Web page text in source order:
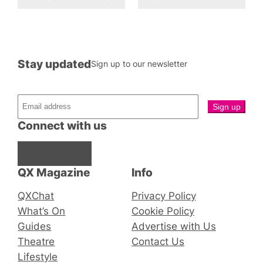
QX Magazine
QXChat
What’s On
Guides
Theatre
Lifestyle
Connect with us
Stay updatedSign up to our newsletter
Info
Privacy Policy
Cookie Policy
Advertise with Us
Contact Us